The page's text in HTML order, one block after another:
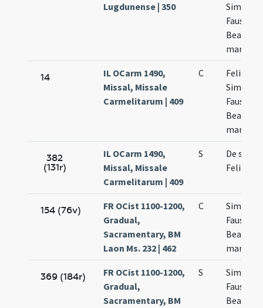
Lugdunense | 350
Simplicii
Faustini
Beatricis
14
IL OCarm 1490,
Missal, Missale
Carmelitarum | 409
C
Felicis
Simplicii
Faustini
Beatricis
382
(131r)
IL OCarm 1490,
Missal, Missale
Carmelitarum | 409
S
De
Felice
154 (76v)
FR OCist 1100-1200,
Gradual,
Sacramentary, BM
Laon Ms. 232 | 462
C
Simplicii
Faustini
Beatricis
369 (184r)
FR OCist 1100-1200,
Gradual,
Sacramentary, BM
S
Simplicii
Faustini
Beatricis